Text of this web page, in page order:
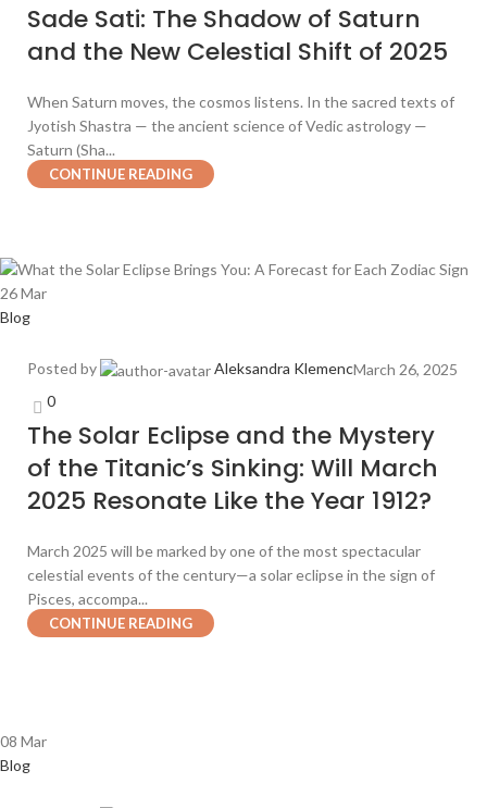
Sade Sati: The Shadow of Saturn
and the New Celestial Shift of 2025
When Saturn moves, the cosmos listens. In the sacred texts of
Jyotish Shastra — the ancient science of Vedic astrology —
Saturn (Sha...
CONTINUE READING
26Mar
Blog
Posted by Aleksandra KlemencMarch 26, 2025
0
The Solar Eclipse and the Mystery
of the Titanic’s Sinking: Will March
2025 Resonate Like the Year 1912?
March 2025 will be marked by one of the most spectacular
celestial events of the century—a solar eclipse in the sign of
Pisces, accompa...
CONTINUE READING
08 Mar
Blog